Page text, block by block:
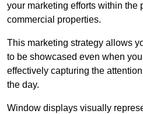
your marketing efforts within the
commercial properties.
This marketing strategy allows
to be showcased even when
effectively capturing the
the day.
Window displays visually